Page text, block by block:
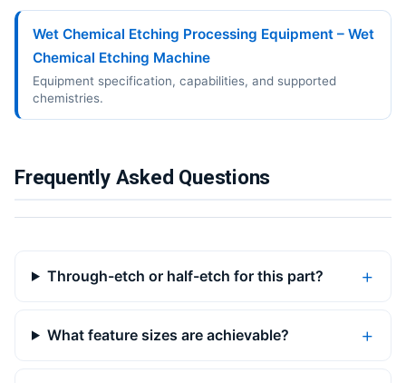
Wet Chemical Etching Processing Equipment – Wet
Chemical Etching Machine
Equipment specification, capabilities, and supported
chemistries.
Frequently Asked Questions
Through-etch or half-etch for this part?
What feature sizes are achievable?